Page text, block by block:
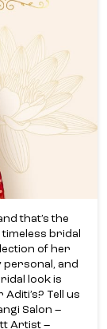
that’s the
bridal
of her
and
look is
Tell us
Salon –
Artist –
Slide 3: Bride
– Aditi Salon
– Guru
Bridal
Glam,